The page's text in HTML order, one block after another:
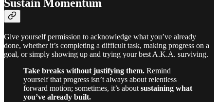
Sustain Momentum
Give yourself permission to acknowledge what you’ve already
done, whether it’s completing a difficult task, making progress on a
goal, or simply showing up and trying your best A.K.A. surviving.
Take breaks without justifying them. Remind
yourself that progress isn’t always about relentless
forward motion; sometimes, it’s about sustaining what
you’ve already built.